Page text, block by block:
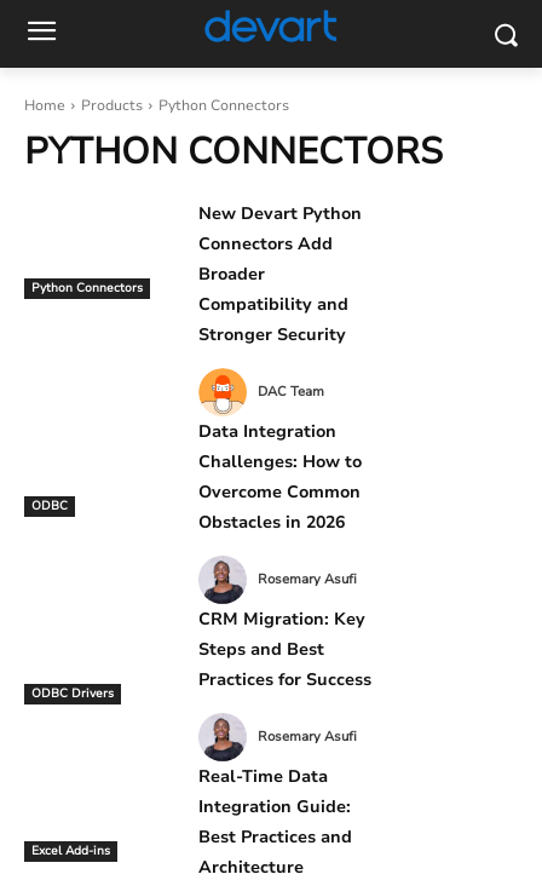
Home Products Python Connectors
PYTHON CONNECTORS
Python Connectors
New Devart Python
Connectors Add
Broader
Compatibility and
Stronger Security
DAC Team
ODBC
Data Integration
Challenges: How to
Overcome Common
Obstacles in 2026
Rosemary Asufi
ODBC Drivers
CRM Migration: Key
Steps and Best
Practices for Success
Rosemary Asufi
Excel Add-ins
Real-Time Data
Integration Guide:
Best Practices and
Architecture